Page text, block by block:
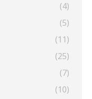
(4)
(5)
(11)
(25)
(7)
(10)